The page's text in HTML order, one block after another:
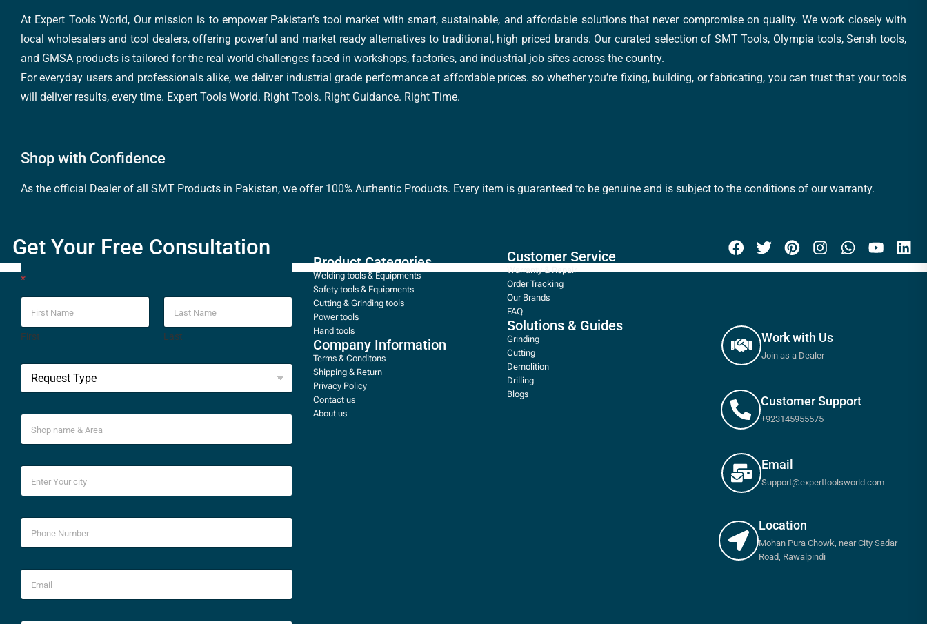
At Expert Tools World, Our mission is to empower Pakistan’s tool market with smart, sustainable, and affordable solutions that never compromise on quality. We work closely with
local wholesalers and tool dealers, offering powerful and market ready alternatives to traditional, high priced brands. Our curated selection of SMT Tools, Olympia tools, Sensh tools,
and GMSA products is tailored for the real world challenges faced in workshops, factories, and industrial job sites across the country.
For everyday users and professionals alike, we deliver industrial grade performance at affordable prices. so whether you’re fixing, building, or fabricating, you can trust that your tools
will deliver results, every time. Expert Tools World. Right Tools. Right Guidance. Right Time.
Shop with Confidence
As the official Dealer of all SMT Products in Pakistan, we offer 100% Authentic Products. Every item is guaranteed to be genuine and is subject to the conditions of our warranty.
Get Your Free Consultation
*
First Last
Product Categories
Welding tools & Equipments
Safety tools & Equipments
Cutting & Grinding tools
Power tools
Hand tools
Company Information
Terms & Conditons
Shipping & Return
Privacy Policy
Contact us
About us
Customer Service
Warranty & Repair
Order Tracking
Our Brands
FAQ
Solutions & Guides
Grinding
Cutting
Demolition
Drilling
Blogs
Work with Us
Join as a Dealer
Customer Support
+923145955575
Email
Support@experttoolsworld.com
Location
Mohan Pura Chowk, near City Sadar
Road, Rawalpindi